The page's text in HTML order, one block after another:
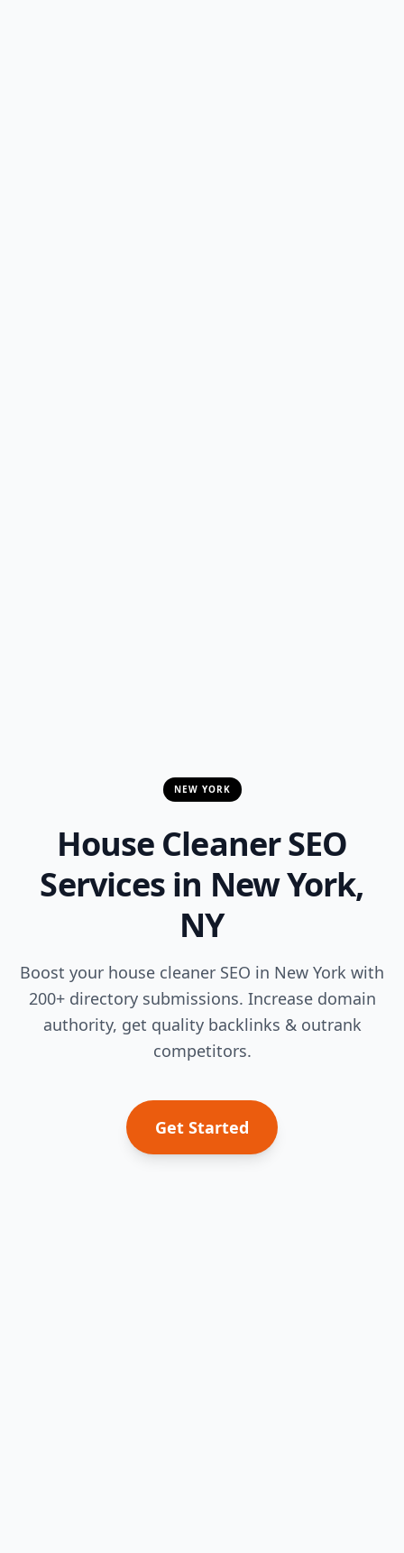
NEW YORK
House Cleaner SEO
Services in New York,
NY
Boost your house cleaner SEO in New York with
200+ directory submissions. Increase domain
authority, get quality backlinks & outrank
competitors.
Get Started